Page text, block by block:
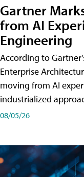
Gartner
from AI
Engineering
According to
Enterprise
moving from AI
industrialized
08/05/26